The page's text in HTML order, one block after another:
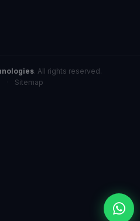
. All rights reserved.
Sitemap